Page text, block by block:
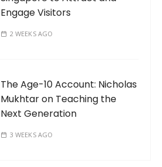
Engage Visitors
2 WEEKS AGO
The Age-10 Account: Nicholas
Mukhtar on Teaching the
Next Generation
3 WEEKS AGO